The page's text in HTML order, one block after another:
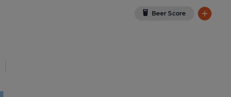
Beer Score